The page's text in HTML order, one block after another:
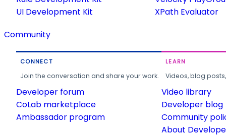
UI Development Kit
XPath Evaluator
Community
CONNECT
Join the conversation and share your work.
Developer forum
CoLab marketplace
Ambassador program
LEARN
Videos, blog
Video library
Developer blog
Community
About